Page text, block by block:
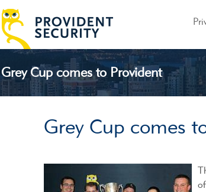
Grey Cup comes to Provident
Grey Cup comes